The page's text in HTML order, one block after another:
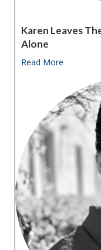
Karen Leaves
Alone
Read More